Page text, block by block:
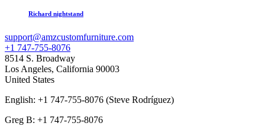
Richard nightstand
support@amzcustomfurniture.com
+1 747-755-8076
8514 S. Broadway
Los Angeles, California 90003
United States
English: +1 747-755-8076 (Steve Rodríguez)
Greg B: +1 747-755-8076